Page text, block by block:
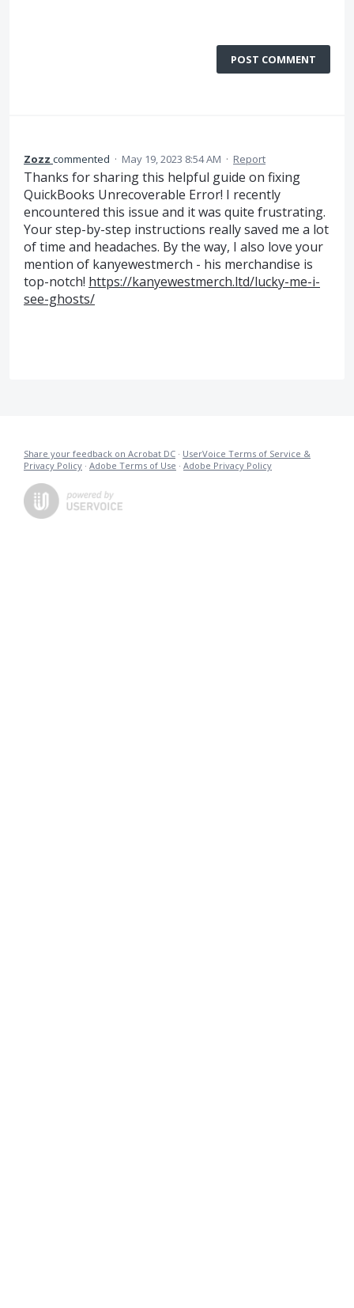
POST COMMENT
Zozz commented · May 19, 2023 8:54 AM · Report
Thanks for sharing this helpful guide on fixing
QuickBooks Unrecoverable Error! I recently
encountered this issue and it was quite frustrating.
Your step-by-step instructions really saved me a lot
of time and headaches. By the way, I also love your
mention of kanyewestmerch - his merchandise is
top-notch! https://kanyewestmerch.ltd/lucky-me-i-
see-ghosts/
Share your feedback on Acrobat DC · UserVoice Terms of Service &
Privacy Policy · Adobe Terms of Use · Adobe Privacy Policy